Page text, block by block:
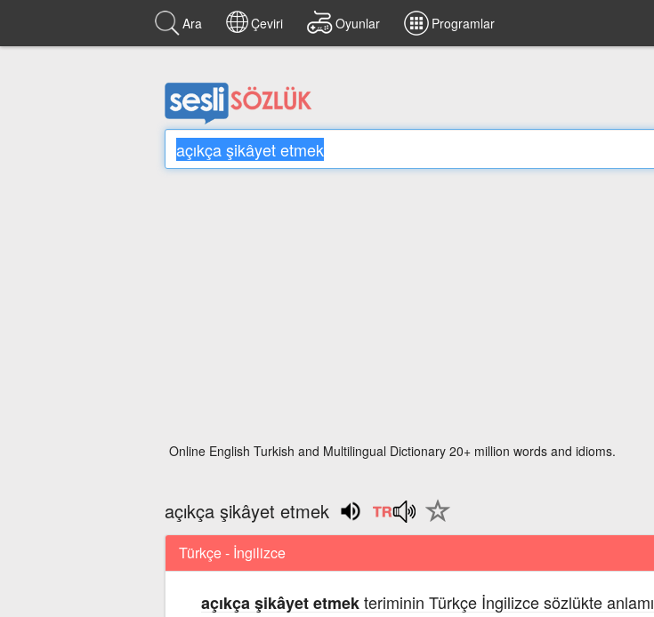
Ara Çeviri Oyunlar Programlar
Online English Turkish and Multilingual Dictionary 20+ million words and idioms.
açıkça şikâyet etmek
Türkçe - İngilizce
açıkça şikâyet etmekteriminin Türkçe İngilizce sözlükte anlamı